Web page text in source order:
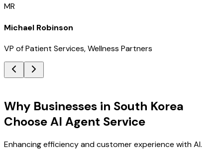
MR
Michael Robinson
VP of Patient Services, Wellness Partners
Why Businesses in South Korea
Choose AI Agent Service
Enhancing efficiency and customer experience with AI.